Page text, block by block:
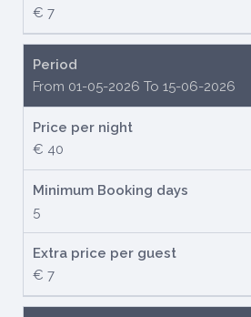
€ 7
Period
From 01-05-2026 To 15-06-2026
Price per night
€ 40
Minimum Booking days
5
Extra price per guest
€ 7